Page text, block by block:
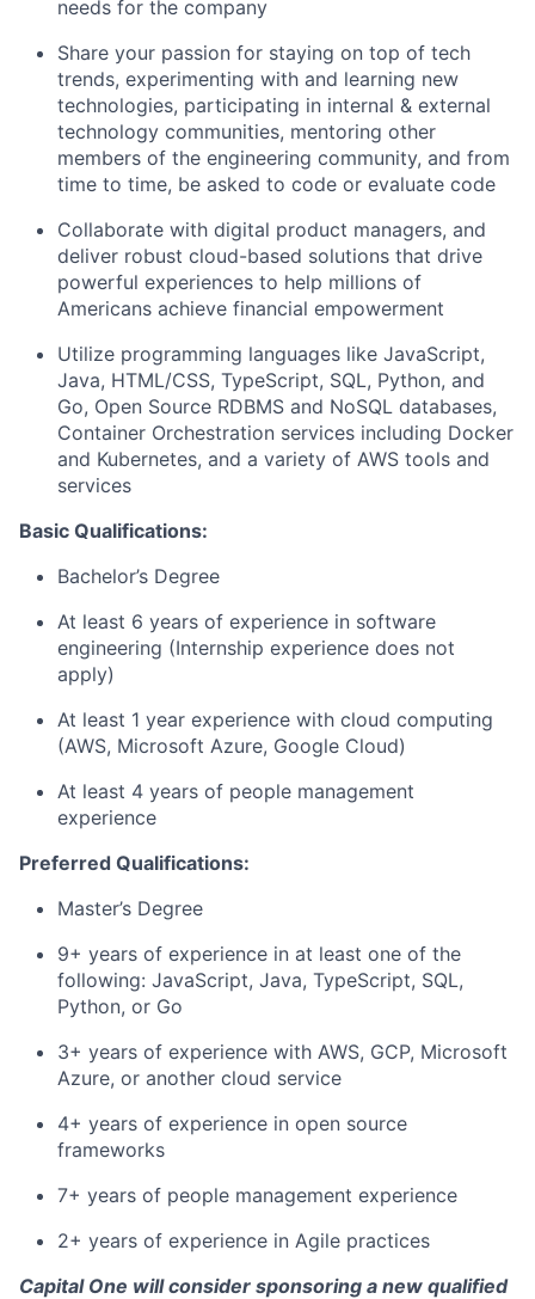
needs for the company
Share your passion for staying on top of tech
trends, experimenting with and learning new
technologies, participating in internal & external
technology communities, mentoring other
members of the engineering community, and from
time to time, be asked to code or evaluate code
Collaborate with digital product managers, and
deliver robust cloud-based solutions that drive
powerful experiences to help millions of
Americans achieve financial empowerment
Utilize programming languages like JavaScript,
Java, HTML/CSS, TypeScript, SQL, Python, and
Go, Open Source RDBMS and NoSQL databases,
Container Orchestration services including Docker
and Kubernetes, and a variety of AWS tools and
services
Basic Qualifications:
Bachelor’s Degree
At least 6 years of experience in software
engineering (Internship experience does not
apply)
At least 1 year experience with cloud computing
(AWS, Microsoft Azure, Google Cloud)
At least 4 years of people management
experience
Preferred Qualifications:
Master’s Degree
9+ years of experience in at least one of the
following: JavaScript, Java, TypeScript, SQL,
Python, or Go
3+ years of experience with AWS, GCP, Microsoft
Azure, or another cloud service
4+ years of experience in open source
frameworks
7+ years of people management experience
2+ years of experience in Agile practices
Capital One will consider sponsoring a new qualified